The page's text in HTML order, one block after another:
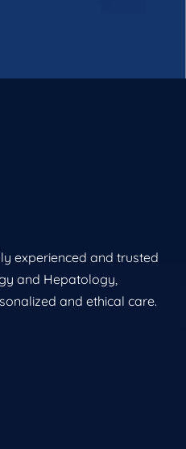
experienced and trusted
and Hepatology,
and ethical care.